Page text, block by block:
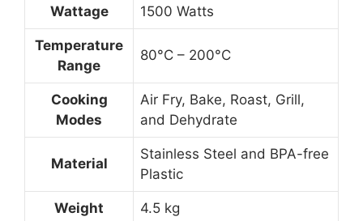
Wattage 1500 Watts
Temperature
Range
80°C – 200°C
Cooking
Modes
Air Fry, Bake, Roast, Grill,
and Dehydrate
Material
Stainless Steel and BPA-free
Plastic
Weight 4.5 kg